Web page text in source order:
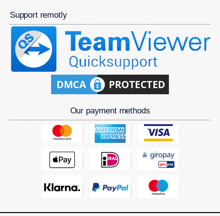
Support remotly
Our payment methods